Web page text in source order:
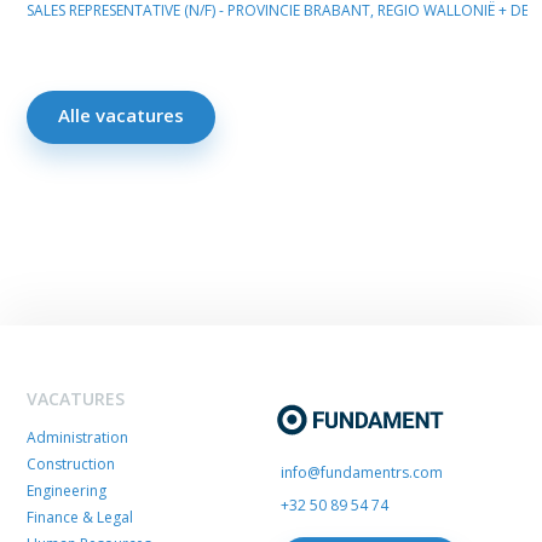
SALES REPRESENTATIVE (N/F) - PROVINCIE BRABANT, REGIO WALLONIË +
Alle vacatures
VACATURES
Administration
Construction
Engineering
Finance & Legal
info@fundamentrs.com
+32 50 89 54 74